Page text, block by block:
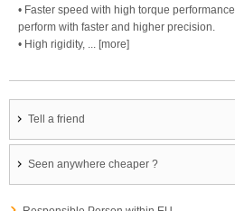
• Faster speed with high torque
perform with faster and higher precision.
• High rigidity, ... [more]
Tell a friend
Seen anywhere cheaper ?